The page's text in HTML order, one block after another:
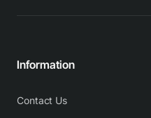
Information
Contact Us